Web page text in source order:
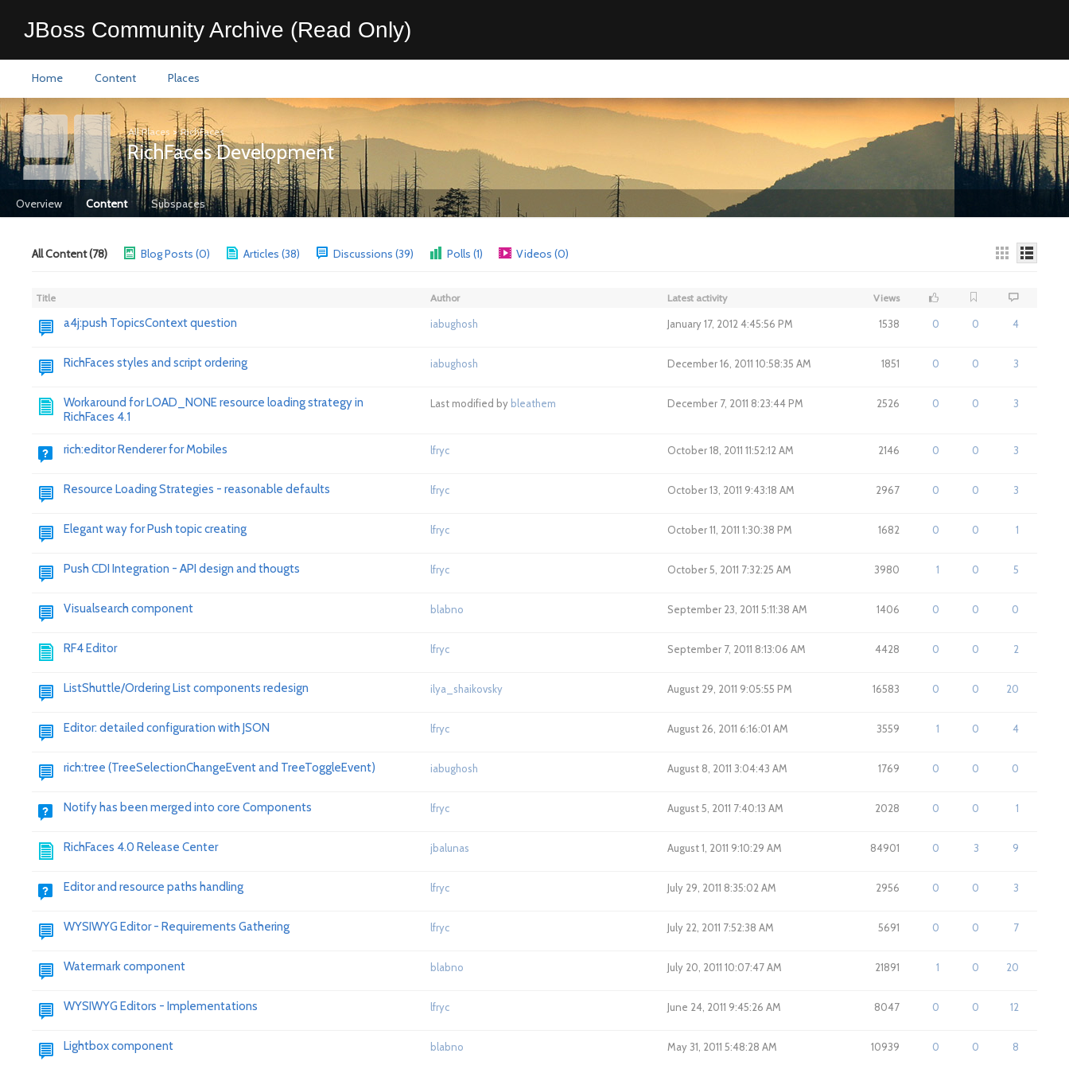
JBoss Community Archive (Read Only)
Home Content Places
All Places >RichFaces
RichFaces Development
Overview Content Subspaces
All Content (78) Blog Posts (0) Articles (38) Discussions (39) Polls (1) Videos (0)
Title Author Latest activity Views
a4j:push TopicsContext question iabughosh January 17, 2012 4:45:56 PM 1538 0 0 4
RichFaces styles and script ordering iabughosh December 16, 2011 10:58:35 AM 1851 0 0 3
Workaround for LOAD_NONE resource loading strategy in
RichFaces 4.1
Last modified by bleathem December 7, 2011 8:23:44 PM 2526 0 0 3
rich:editor Renderer for Mobiles lfryc October 18, 2011 11:52:12 AM 2146 0 0 3
Resource Loading Strategies - reasonable defaults lfryc October 13, 2011 9:43:18 AM 2967 0 0 3
Elegant way for Push topic creating lfryc October 11, 2011 1:30:38 PM 1682 0 0 1
Push CDI Integration - API design and thougts lfryc October 5, 2011 7:32:25 AM 3980 1 0 5
Visualsearch component blabno September 23, 2011 5:11:38 AM 1406 0 0 0
RF4 Editor lfryc September 7, 2011 8:13:06 AM 4428 0 0 2
ListShuttle/Ordering List components redesign ilya_shaikovsky August 29, 2011 9:05:55 PM 16583 0 0 20
Editor: detailed configuration with JSON lfryc August 26, 2011 6:16:01 AM 3559 1 0 4
rich:tree (TreeSelectionChangeEvent and TreeToggleEvent) iabughosh August 8, 2011 3:04:43 AM 1769 0 0 0
Notify has been merged into core Components lfryc August 5, 2011 7:40:13 AM 2028 0 0 1
RichFaces 4.0 Release Center jbalunas August 1, 2011 9:10:29 AM 84901 0 3 9
Editor and resource paths handling lfryc July 29, 2011 8:35:02 AM 2956 0 0 3
WYSIWYG Editor - Requirements Gathering lfryc July 22, 2011 7:52:38 AM 5691 0 0 7
Watermark component blabno July 20, 2011 10:07:47 AM 21891 1 0 20
WYSIWYG Editors - Implementations lfryc June 24, 2011 9:45:26 AM 8047 0 0 12
Lightbox component blabno May 31, 2011 5:48:28 AM 10939 0 0 8